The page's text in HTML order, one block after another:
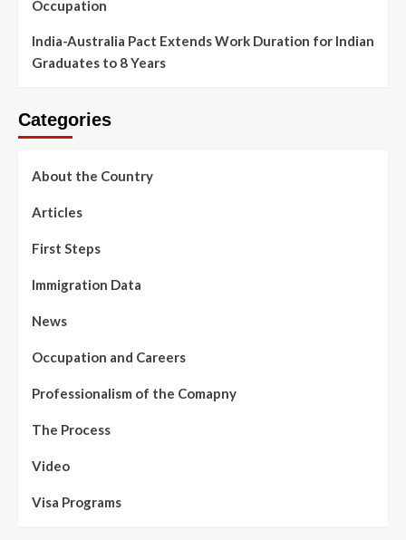
Occupation
India-Australia Pact Extends Work Duration for Indian
Graduates to 8 Years
Categories
About the Country
Articles
First Steps
Immigration Data
News
Occupation and Careers
Professionalism of the Comapny
The Process
Video
Visa Programs